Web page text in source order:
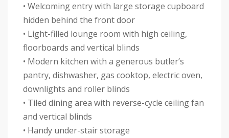
• Welcoming entry with large storage cupboard
hidden behind the front door
• Light-filled lounge room with high ceiling,
floorboards and vertical blinds
• Modern kitchen with a generous butler’s
pantry, dishwasher, gas cooktop, electric oven,
downlights and roller blinds
• Tiled dining area with reverse-cycle ceiling fan
and vertical blinds
• Handy under-stair storage